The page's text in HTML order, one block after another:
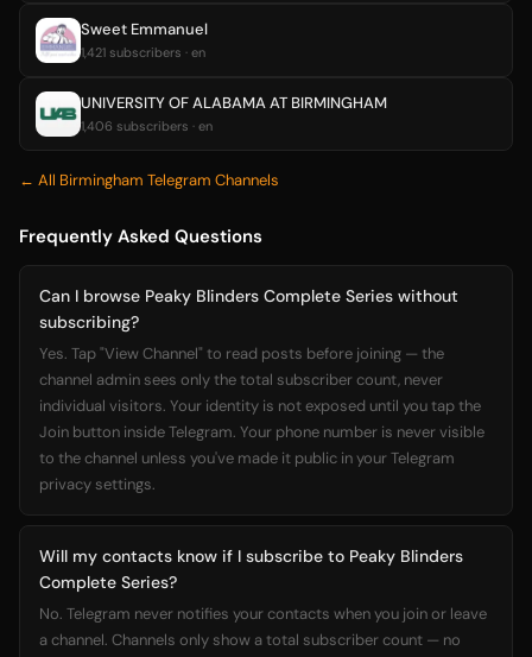
Sweet Emmanuel
1,421 subscribers · en
UNIVERSITY OF ALABAMA AT BIRMINGHAM
1,406 subscribers · en
← All Birmingham Telegram Channels
Frequently Asked Questions
Can I browse Peaky Blinders Complete Series without
subscribing?
Yes. Tap "View Channel" to read posts before joining — the
channel admin sees only the total subscriber count, never
individual visitors. Your identity is not exposed until you tap the
Join button inside Telegram. Your phone number is never visible
to the channel unless you've made it public in your Telegram
privacy settings.
Will my contacts know if I subscribe to Peaky Blinders
Complete Series?
No. Telegram never notifies your contacts when you join or leave
a channel. Channels only show a total subscriber count — no